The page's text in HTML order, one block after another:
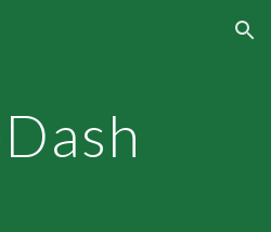
Skip to navigation